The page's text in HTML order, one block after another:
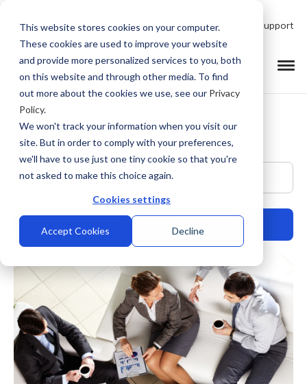
This website stores cookies on your computer.
These cookies are used to improve your website
and provide more personalized services to you, both
on this website and through other media. To find
out more about the cookies we use, see our Privacy
Policy.
We won't track your information when you visit our
site. But in order to comply with your preferences,
we'll have to use just one tiny cookie so that you're
not asked to make this choice again.
Cookies settings
Accept Cookies Decline
Talk to Product Expert Support
This is a search field with an auto-suggest feature
There are no suggestions because the search field is empty.